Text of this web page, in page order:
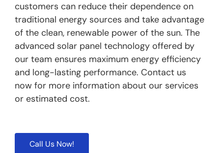
customers can reduce their dependence on
traditional energy sources and take advantage
of the clean, renewable power of the sun. The
advanced solar panel technology offered by
our team ensures maximum energy efficiency
and long-lasting performance. Contact us
now for more information about our services
or estimated cost.
Call Us Now!